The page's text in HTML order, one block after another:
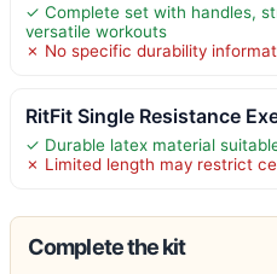
✓ Complete set with handles,
versatile workouts
✗ No specific durability
RitFit Single Resistance
✓ Durable latex material
✗ Limited length may restrict
Complete the kit